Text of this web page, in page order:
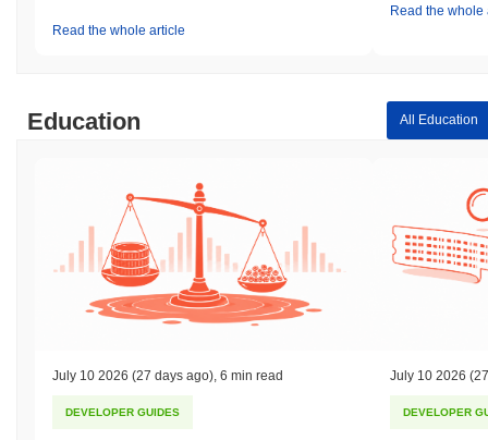
Read the whole article
Read the whole
Education All Education
July 10 2026 (27 days ago) 6 min read
DEVELOPER GUIDES
July 10 2026
DEVELOPER